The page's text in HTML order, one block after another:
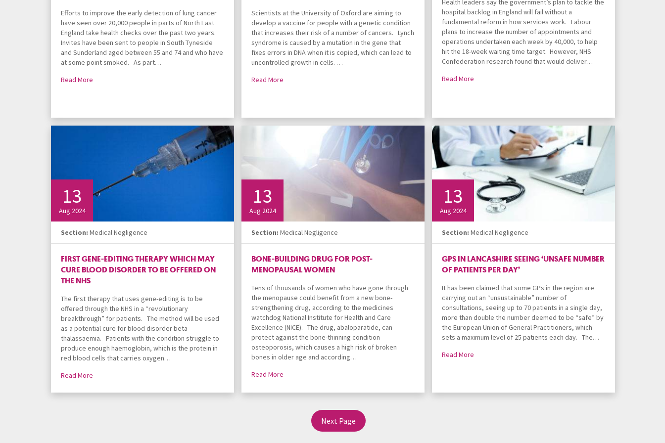
Efforts to improve the early detection of lung cancer
have seen over 20,000 people in parts of North East
England take health checks over the past two years.
Invites have been sent to people in South Tyneside
and Sunderland aged between 55 and 74 and who have
at some point smoked. As part…
Read More
Scientists at the University of Oxford are aiming to
develop a vaccine for people with a genetic condition
that increases their risk of a number of cancers. Lynch
syndrome is caused by a mutation in the gene that
fixes errors in DNA when it is copied, which can lead to
uncontrolled growth in cells. …
Read More
Health leaders say the government’s plan to tackle the
hospital backlog in England will fail without a
fundamental reform in how services work. Labour
plans to increase the number of appointments and
operations undertaken each week by 40,000, to help
hit the 18-week waiting time target. However, NHS
Confederation research found that would deliver…
Read More
13
Aug 2024
Section: Medical Negligence
FIRST GENE-EDITING THERAPY WHICH MAY
CURE BLOOD DISORDER TO BE OFFERED ON
THE NHS
The first therapy that uses gene-editing is to be
offered through the NHS in a “revolutionary
breakthrough” for patients. The method will be used
as a potential cure for blood disorder beta
thalassaemia. Patients with the condition struggle to
produce enough haemoglobin, which is the protein in
red blood cells that carries oxygen…
Read More
13
Aug 2024
Section: Medical Negligence
BONE-BUILDING DRUG FOR POST-
MENOPAUSAL WOMEN
Tens of thousands of women who have gone through
the menopause could benefit from a new bone-
strengthening drug, according to the medicines
watchdog National Institute for Health and Care
Excellence (NICE). The drug, abaloparatide, can
protect against the bone-thinning condition
osteoporosis, which causes a high risk of broken
bones in older age and according…
Read More
13
Aug 2024
Section: Medical Negligence
GPS IN LANCASHIRE SEEING ‘UNSAFE NUMBER
OF PATIENTS PER DAY’
It has been claimed that some GPs in the region are
carrying out an “unsustainable” number of
consultations, seeing up to 70 patients in a single day,
more than double the number deemed to be “safe” by
the European Union of General Practitioners, which
sets a maximum level of 25 patients each day. The…
Read More
Next Page